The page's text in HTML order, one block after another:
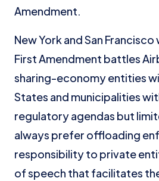
Amendment.
New York and San
First Amendment battles
sharing-economy entities
States and municipalities
regulatory agendas but
always prefer offloading
responsibility to private
of speech that facilitates